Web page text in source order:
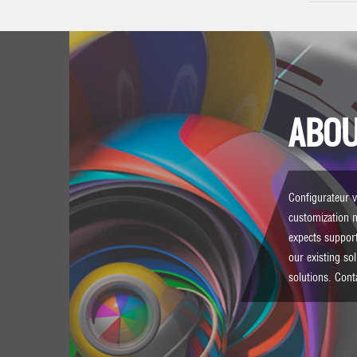
Configurateur
customization
expects
our existing
solutions.